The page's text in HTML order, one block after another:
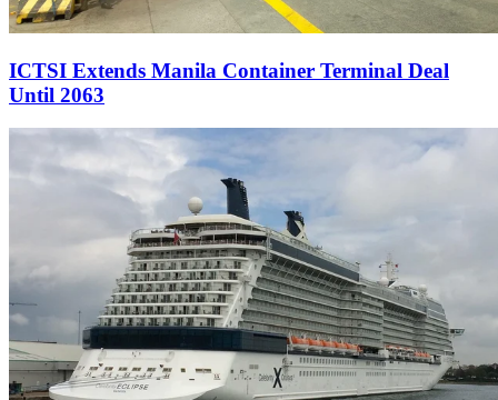
ICTSI Extends Manila Container Terminal Deal
Until 2063